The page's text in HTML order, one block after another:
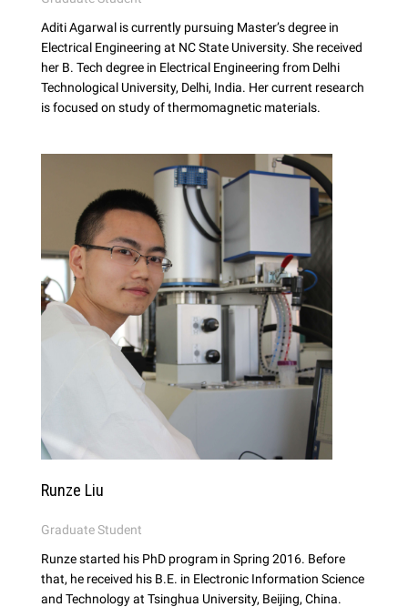
Aditi Agarwal is currently pursuing Master’s degree in
Electrical Engineering at NC State University. She received
her B. Tech degree in Electrical Engineering from Delhi
Technological University, Delhi, India. Her current research
is focused on study of thermomagnetic materials.
Runze Liu
Graduate Student
Runze started his PhD program in Spring 2016. Before
that, he received his B.E. in Electronic Information Science
and Technology at Tsinghua University, Beijing, China.